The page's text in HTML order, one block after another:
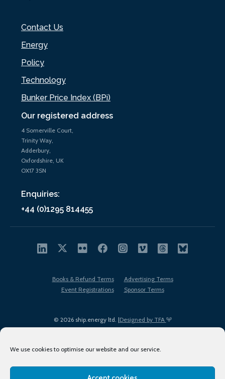
We use cookies to optimise our website and our service.
Our registered address
4 Somerville Court,
Trinity Way,
Adderbury,
Oxfordshire, UK
OX17 3SN
Enquiries:
+44 (0)1295 814455
Contact Us
Energy
Policy
Technology
Bunker Price Index (BPi)
© 2026 ship.energy ltd. |Designed by TFA
Books & Refund Terms
Advertising Terms
Event Registrations
Sponsor Terms